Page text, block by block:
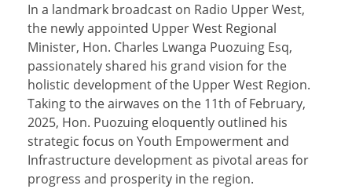
In a landmark broadcast on Radio Upper West,
the newly appointed Upper West Regional
Minister, Hon. Charles Lwanga Puozuing Esq,
passionately shared his grand vision for the
holistic development of the Upper West Region.
Taking to the airwaves on the 11th of February,
2025, Hon. Puozuing eloquently outlined his
strategic focus on Youth Empowerment and
Infrastructure development as pivotal areas for
progress and prosperity in the region.